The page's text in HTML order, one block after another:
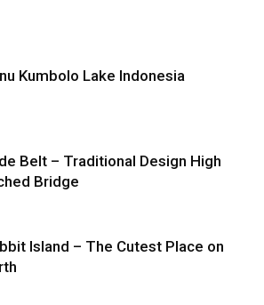
Kumbolo Lake Indonesia
Belt – Traditional Design High
Bridge
Island – The Cutest Place on